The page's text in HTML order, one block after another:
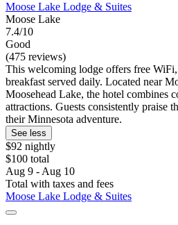
Moose Lake Lodge & Suites
Moose Lake
7.4/10
Good
(475 reviews)
This welcoming lodge offers free
breakfast served daily. Located near
Moosehead Lake, the hotel combines
attractions. Guests consistently praise
their Minnesota adventure.
See less
$92 nightly
$100 total
Aug 9 - Aug 10
Total with taxes and fees
Moose Lake Lodge & Suites